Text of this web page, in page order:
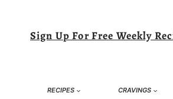
content
Sign Up For Free Weekly
RECIPES CRAVINGS